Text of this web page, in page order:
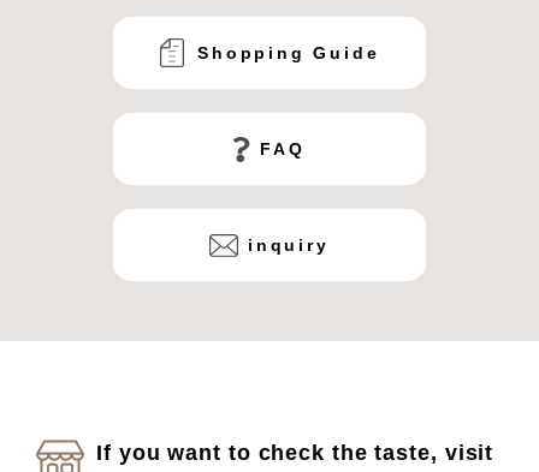
Shopping Guide
FAQ
inquiry
If you want to check the taste, visit